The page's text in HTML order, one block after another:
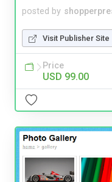
posted by
Visit Publisher Site
Price
USD 99.00